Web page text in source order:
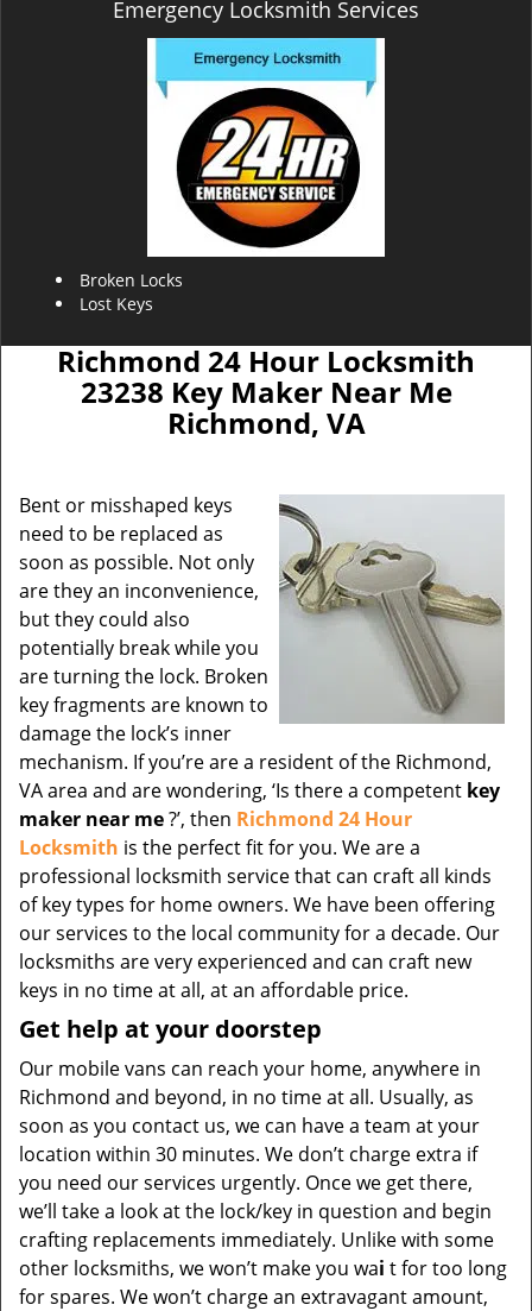
Emergency Locksmith Services
Broken Locks
Lost Keys
Richmond 24 Hour Locksmith
23238 Key Maker Near Me
Richmond, VA
Bent or misshaped keys
need to be replaced as
soon as possible. Not only
are they an inconvenience,
but they could also
potentially break while you
are turning the lock. Broken
key fragments are known to
damage the lock’s inner
mechanism. If you’re are a resident of the Richmond,
VA area and are wondering, ‘Is there a competent key
maker near me?’, then Richmond 24 Hour
Locksmith is the perfect fit for you. We are a
professional locksmith service that can craft all kinds
of key types for home owners. We have been offering
our services to the local community for a decade. Our
locksmiths are very experienced and can craft new
keys in no time at all, at an affordable price.
Get help at your doorstep
Our mobile vans can reach your home, anywhere in
Richmond and beyond, in no time at all. Usually, as
soon as you contact us, we can have a team at your
location within 30 minutes. We don’t charge extra if
you need our services urgently. Once we get there,
we’ll take a look at the lock/key in question and begin
crafting replacements immediately. Unlike with some
other locksmiths, we won’t make you wai t for too long
for spares. We won’t charge an extravagant amount,